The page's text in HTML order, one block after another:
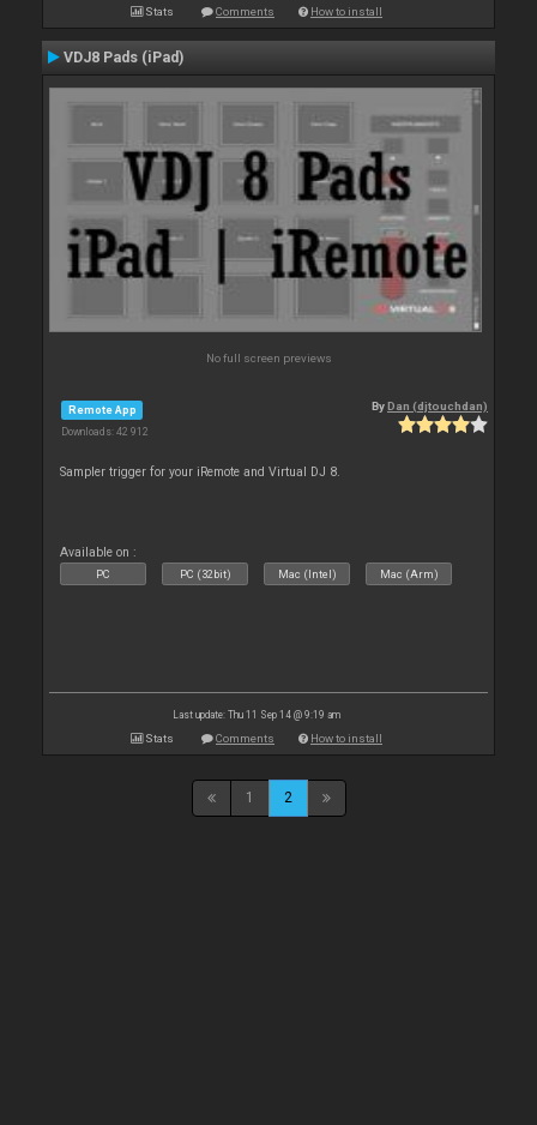
Stats Comments How to install
VDJ8 Pads (iPad)
No full screen previews
Remote App
Downloads: 42 912
ByDan (djtouchdan)
Sampler trigger for your iRemote and Virtual DJ 8.
Available on :
PC PC (32bit) Mac (Intel) Mac (Arm)
Last update: Thu 11 Sep 14 @ 9:19 am
Stats Comments How to install
1 2